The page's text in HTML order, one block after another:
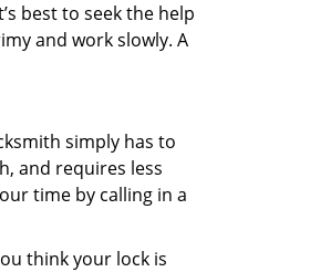
best to seek the help
and work slowly. A
simply has to
and requires less
time by calling in a
think your lock is